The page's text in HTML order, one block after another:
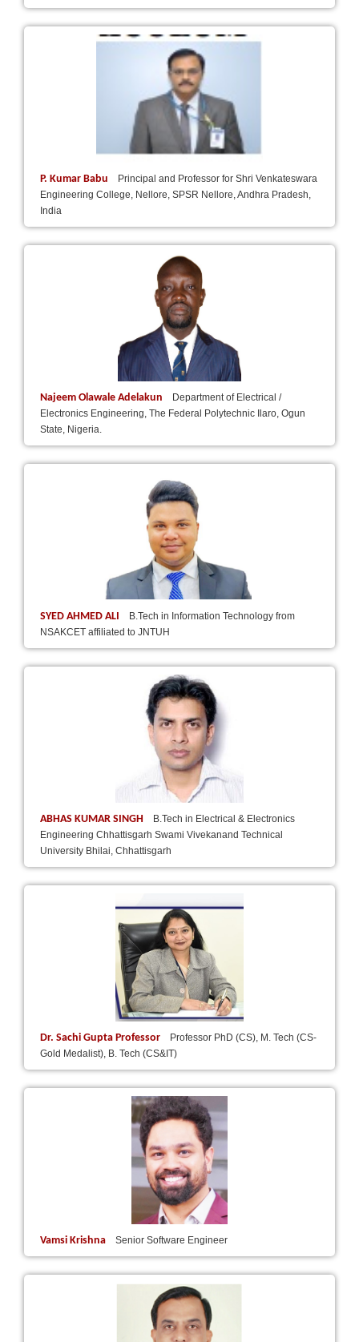
P. Kumar Babu
Principal and Professor for Shri Venkateswara
Engineering College, Nellore, SPSR Nellore, Andhra Pradesh,
India
Najeem Olawale Adelakun
Department of Electrical /
Electronics Engineering, The Federal Polytechnic Ilaro, Ogun
State, Nigeria.
SYED AHMED ALI
B.Tech in Information Technology from
NSAKCET affiliated to JNTUH
ABHAS KUMAR SINGH
B.Tech in Electrical & Electronics
Engineering Chhattisgarh Swami Vivekanand Technical
University Bhilai, Chhattisgarh
Dr. Sachi Gupta Professor
Professor PhD (CS), M. Tech (CS-
Gold Medalist), B. Tech (CS&IT)
Vamsi Krishna Senior Software Engineer